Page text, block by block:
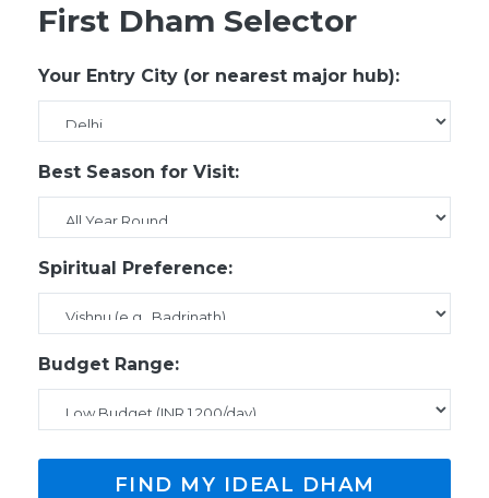
First Dham Selector
Your Entry City (or nearest major hub):
Best Season for Visit:
Spiritual Preference:
Budget Range:
FIND MY IDEAL DHAM